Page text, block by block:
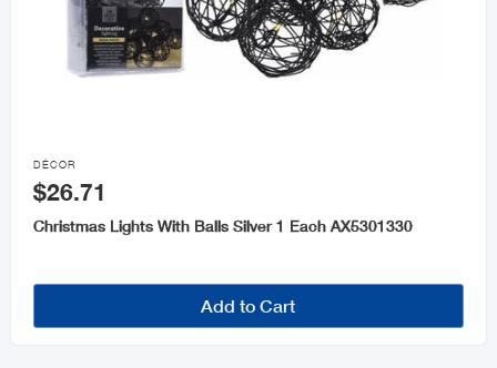

DÉCOR
$26.71
Christmas Lights With Balls Silver 1 Each AX5301330
Add to Cart